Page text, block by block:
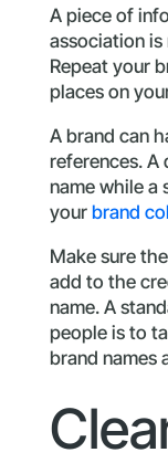
A piece of
association
Repeat your
places on
A brand can
references. A
name while a
your brand
Make sure
add to the
name. A
people is to
brand names